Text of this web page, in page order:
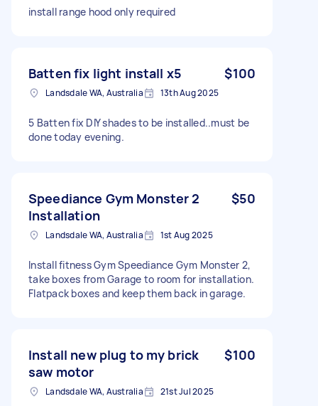
install range hood only required
Batten fix light install x5 $100
Landsdale WA, Australia 13th Aug 2025
5 Batten fix DIY shades to be installed..must be
done today evening.
Speediance Gym Monster 2
Installation
$50
Landsdale WA, Australia 1st Aug 2025
Install fitness Gym Speediance Gym Monster 2,
take boxes from Garage to room for installation.
Flatpack boxes and keep them back in garage.
Install new plug to my brick
saw motor
$100
Landsdale WA, Australia 21st Jul 2025